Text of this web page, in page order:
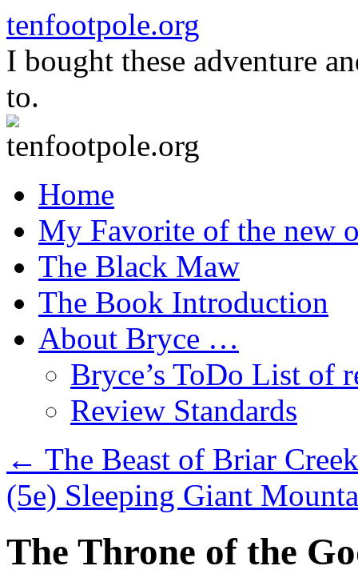
to
content
tenfootpole.org
I bought these adventure
to.
Home
My Favorite of the new
The Black Maw
The Book Introduction
About Bryce …
Bryce’s ToDo List of
Review Standards
← The Beast of Briar Creek
(5e) Sleeping Giant
The Throne of the